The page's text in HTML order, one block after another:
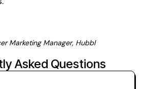
Marketing Manager, Hubbl
Asked Questions